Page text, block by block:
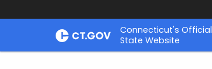
Skip
Connecticut's Official
State Website